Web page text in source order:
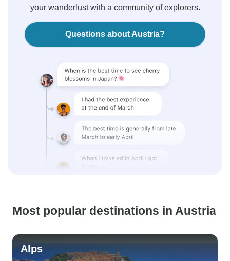
your wanderlust with a community of explorers.
Questions about Austria?
Most popular destinations in Austria
Alps